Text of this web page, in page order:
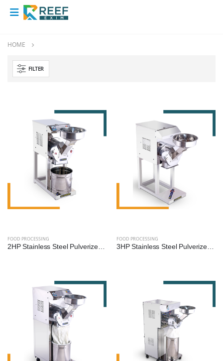
HOME
FILTER
FOOD PROCESSING
2HP Stainless Steel Pulverizer Machine for Grains, Pulses, and Spices
FOOD PROCESSING
3HP Stainless Steel Pulverizer Machine by Reef Exim – Premium Grinder for Grains, Pulses & Spices